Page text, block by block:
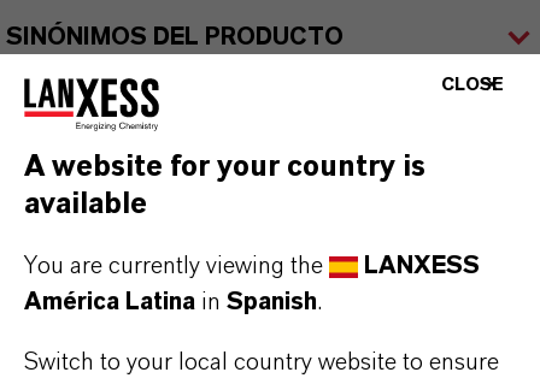
SINÓNIMOS DEL PRODUCTO
Contacto comercial
Nilva Teresa Goncalves
Jarinu
CLOSE
A website for your country is
available
You are currently viewing the
LANXESS
América Latina in Spanish.
Switch to your local country website to ensure